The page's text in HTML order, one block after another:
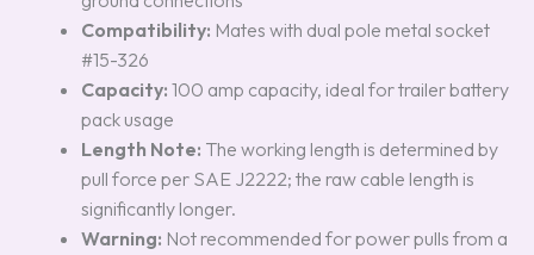
Compatibility: Mates with dual pole metal socket
#15-326
Capacity: 100 amp capacity, ideal for trailer battery
pack usage
Length Note: The working length is determined by
pull force per SAE J2222; the raw cable length is
significantly longer.
Warning: Not recommended for power pulls from a